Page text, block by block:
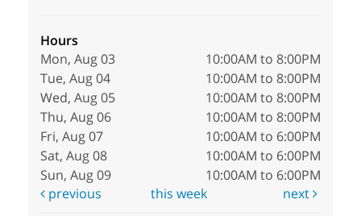
Hours
Mon, Aug 03
10:00AM to 8:00PM
Tue, Aug 04
10:00AM to 8:00PM
Wed, Aug 05
10:00AM to 8:00PM
Thu, Aug 06
10:00AM to 8:00PM
Fri, Aug 07
10:00AM to 6:00PM
Sat, Aug 08
10:00AM to 6:00PM
Sun, Aug 09
10:00AM to 6:00PM
previous
this week next